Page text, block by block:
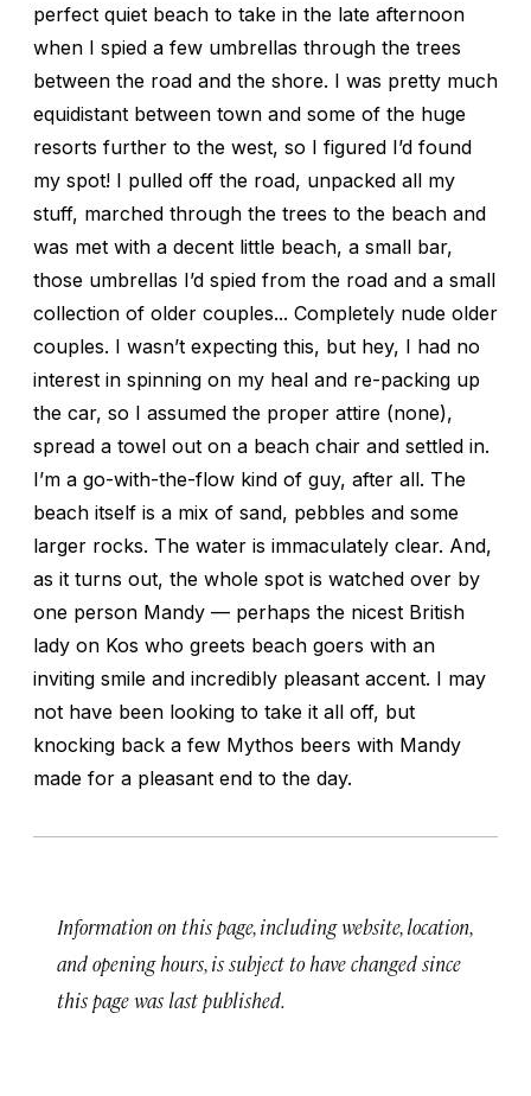
perfect quiet beach to take in the late afternoon
when I spied a few umbrellas through the trees
between the road and the shore. I was pretty much
equidistant between town and some of the huge
resorts further to the west, so I figured I’d found
my spot! I pulled off the road, unpacked all my
stuff, marched through the trees to the beach and
was met with a decent little beach, a small bar,
those umbrellas I’d spied from the road and a small
collection of older couples... Completely nude older
couples. I wasn’t expecting this, but hey, I had no
interest in spinning on my heal and re-packing up
the car, so I assumed the proper attire (none),
spread a towel out on a beach chair and settled in.
I’m a go-with-the-flow kind of guy, after all. The
beach itself is a mix of sand, pebbles and some
larger rocks. The water is immaculately clear. And,
as it turns out, the whole spot is watched over by
one person Mandy — perhaps the nicest British
lady on Kos who greets beach goers with an
inviting smile and incredibly pleasant accent. I may
not have been looking to take it all off, but
knocking back a few Mythos beers with Mandy
made for a pleasant end to the day.
Information on this page, including website, location,
and opening hours, is subject to have changed since
this page was last published.